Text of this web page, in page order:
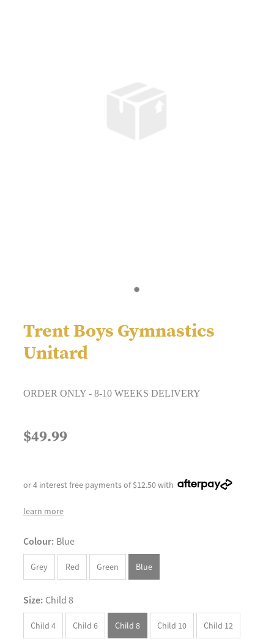
Trent Boys Gymnastics
Unitard
ORDER ONLY - 8-10 WEEKS DELIVERY
$49.99
or 4 interest free payments of $12.50 with
learn more
Colour: Blue
Grey Red Green Blue
Size: Child 8
Child 4 Child 6 Child 8 Child 10 Child 12